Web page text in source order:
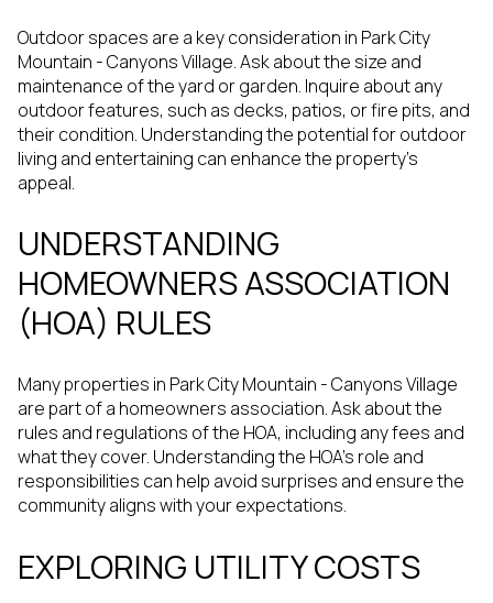
Outdoor spaces are a key consideration in Park City
Mountain - Canyons Village. Ask about the size and
maintenance of the yard or garden. Inquire about any
outdoor features, such as decks, patios, or fire pits, and
their condition. Understanding the potential for outdoor
living and entertaining can enhance the property's
appeal.
UNDERSTANDING
HOMEOWNERS ASSOCIATION
(HOA) RULES
Many properties in Park City Mountain - Canyons Village
are part of a homeowners association. Ask about the
rules and regulations of the HOA, including any fees and
what they cover. Understanding the HOA's role and
responsibilities can help avoid surprises and ensure the
community aligns with your expectations.
EXPLORING UTILITY COSTS